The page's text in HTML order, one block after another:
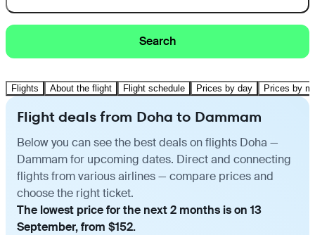
Search
Flights About the flight Flight schedule Prices by day Prices by
Flight deals from Doha to Dammam
Below you can see the best deals on flights Doha —
Dammam for upcoming dates. Direct and connecting
flights from various airlines — compare prices and
choose the right ticket.
The lowest price for the next 2 months is on 13
September, from $152.